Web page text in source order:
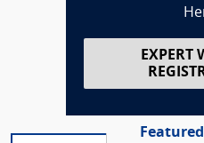
EXPERT